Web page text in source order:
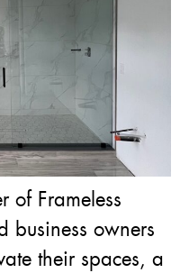
of Frameless
business owners
their spaces, a